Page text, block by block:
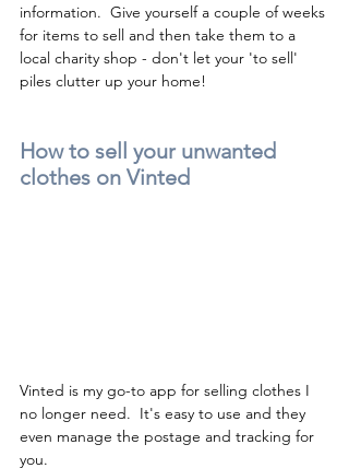
information.  Give yourself a couple of weeks
for items to sell and then take them to a
local charity shop - don't let your 'to sell'
piles clutter up your home!
How to sell your unwanted
clothes on Vinted
Vinted is my go-to app for selling clothes I
no longer need.  It's easy to use and they
even manage the postage and tracking for
you.